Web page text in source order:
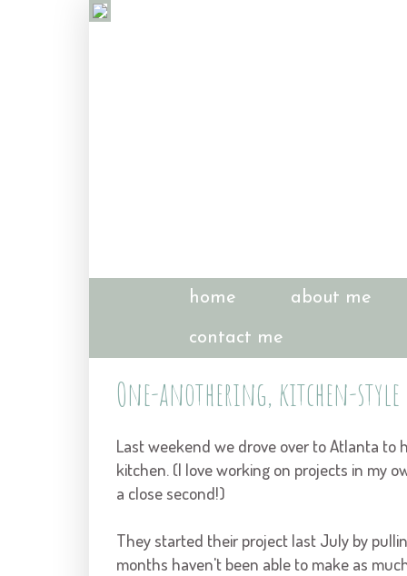
home about me
contact me
One-anothering, kitchen-style
Last weekend we drove over to Atlanta
kitchen. (I love working on projects in my
a close second!)
They started their project last July by
months haven't been able to make as